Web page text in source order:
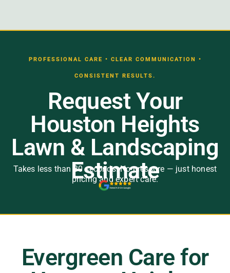
PROFESSIONAL CARE • CLEAR COMMUNICATION •
CONSISTENT RESULTS.
Request Your
Houston Heights
Lawn & Landscaping
Estimate
Takes less than 30 seconds. No pressure — just honest
pricing and expert care.
Evergreen Care for